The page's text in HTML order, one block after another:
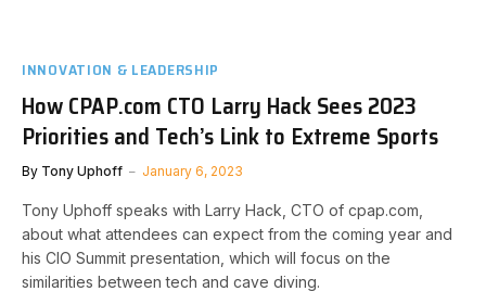
INNOVATION & LEADERSHIP
How CPAP.com CTO Larry Hack Sees 2023
Priorities and Tech’s Link to Extreme Sports
By Tony Uphoff January 6, 2023
Tony Uphoff speaks with Larry Hack, CTO of cpap.com,
about what attendees can expect from the coming year and
his CIO Summit presentation, which will focus on the
similarities between tech and cave diving.